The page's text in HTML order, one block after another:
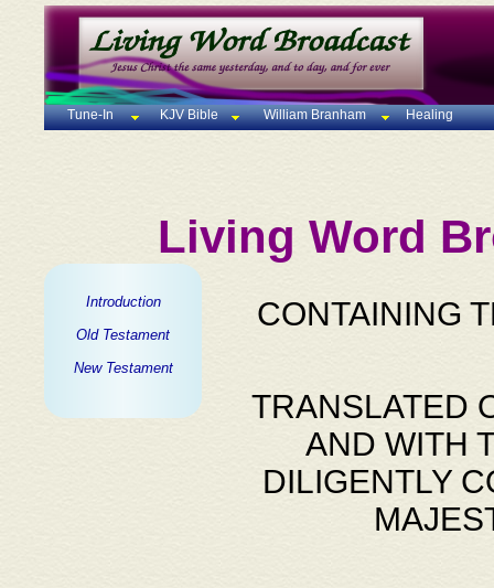
Tune-In KJV Bible William Branham Healing
Living Word
Introduction
Old Testament
New Testament
CONTAINING
TRANSLATED
AND WITH
DILIGENTLY